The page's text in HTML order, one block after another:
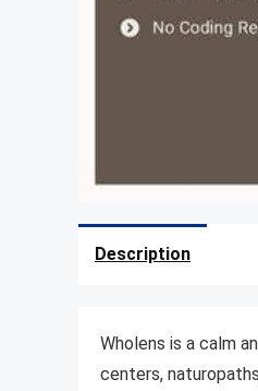
Description
Wholens is a calm
centers,